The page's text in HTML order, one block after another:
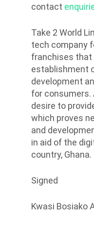
contact
Take 2 World
tech company
franchises
establishment
development
for consumers.
desire to
which proves
and
in aid of the
country, Ghana.
Signed
Kwasi Bosiako